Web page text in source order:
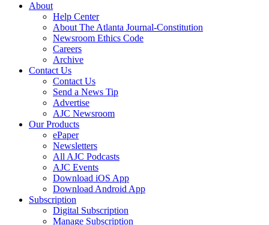
About
Help Center
About The Atlanta Journal-Constitution
Newsroom Ethics Code
Careers
Archive
Contact Us
Contact Us
Send a News Tip
Advertise
AJC Newsroom
Our Products
ePaper
Newsletters
All AJC Podcasts
AJC Events
Download iOS App
Download Android App
Subscription
Digital Subscription
Manage Subscription